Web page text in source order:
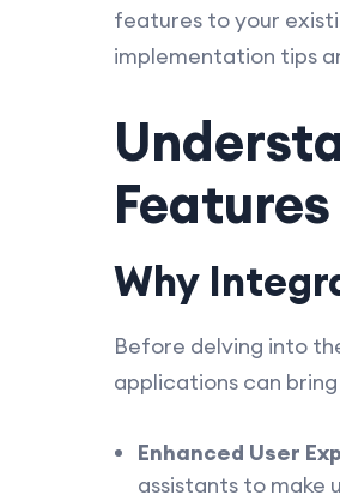
features to your
implementation tips
Features
Why
Before delving into
applications can
Enhanced User
assistants to make